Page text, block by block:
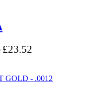
£23.52
GOLD - .0012